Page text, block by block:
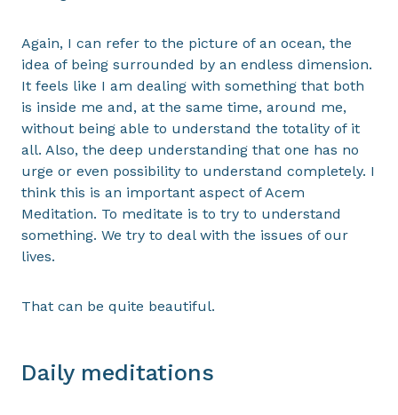
Again, I can refer to the picture of an ocean, the
idea of being surrounded by an endless dimension.
It feels like I am dealing with something that both
is inside me and, at the same time, around me,
without being able to understand the totality of it
all. Also, the deep understanding that one has no
urge or even possibility to understand completely. I
think this is an important aspect of Acem
Meditation. To meditate is to try to understand
something. We try to deal with the issues of our
lives.
That can be quite beautiful.
Daily meditations